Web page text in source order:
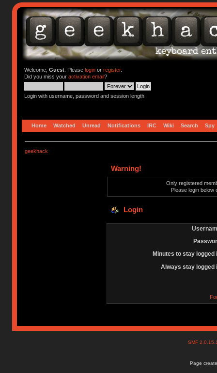
Welcome, Guest. Please loginor register.
Did you miss your activation email?
Login with username, password and session length
Home Watched Unread Notifications IRC Wiki Search Spy
geekhack
Warning!
Only registered
Please login below
Login
Minutes to stay logged
Always stay logged
SMF
Page